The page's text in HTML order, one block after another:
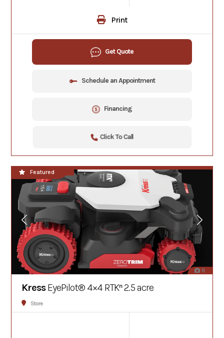
Print
Get Quote
Schedule an Appointment
Financing
Click To Call
**NEW**
8
Featured
KressEyePilot® 4×4 RTKⁿ 2.5 acre
Store